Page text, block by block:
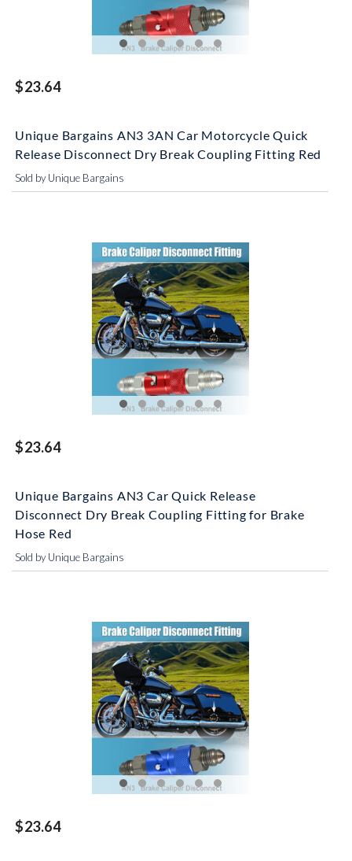
$23.64
Unique Bargains AN3 3AN Car Motorcycle Quick
Release Disconnect Dry Break Coupling Fitting Red
Sold by Unique Bargains
$23.64
Unique Bargains AN3 Car Quick Release
Disconnect Dry Break Coupling Fitting for Brake
Hose Red
Sold by Unique Bargains
$23.64